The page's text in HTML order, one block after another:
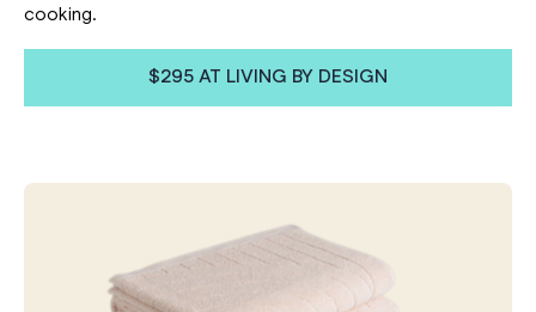
cooking.
$295 AT LIVING BY DESIGN